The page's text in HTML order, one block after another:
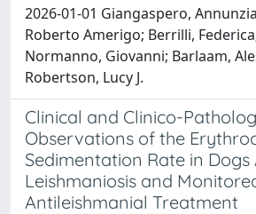
2026-01-01 Giangaspero,
Roberto Amerigo; Berrilli,
Normanno, Giovanni; Barlaam,
Robertson, Lucy J.
Clinical and Clinico-
Observations of the
Sedimentation Rate in
Leishmaniosis and
Antileishmanial Treatment